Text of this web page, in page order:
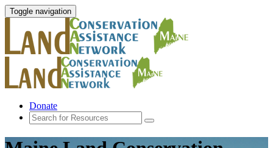
Toggle navigation
Donate